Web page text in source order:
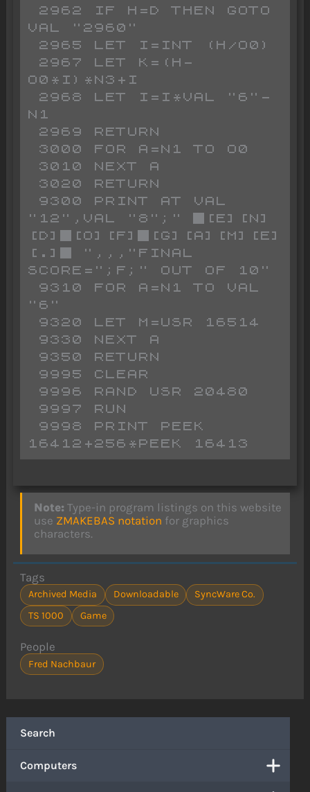
Search
Computers
VAL "2960"
O0*I)*N3+I
N1
"12",VAL "8";" █[E][N]
[D]█[O][F]█[G][A][M][E]
[.]█ ",,,"FINAL
SCORE=";F;" OUT OF 10"
"6"
Note: Type-in program listings on this website
use ZMAKEBAS notation for graphics
characters.
Tags
Archived Media Downloadable
SyncWare Co.
TS 1000
Game
People
Fred Nachbaur